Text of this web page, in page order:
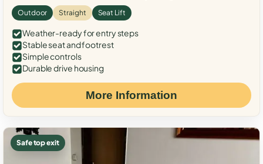
Outdoor Straight Seat Lift
Weather-ready for entry steps
Stable seat and footrest
Simple controls
Durable drive housing
More Information
Safe top exit